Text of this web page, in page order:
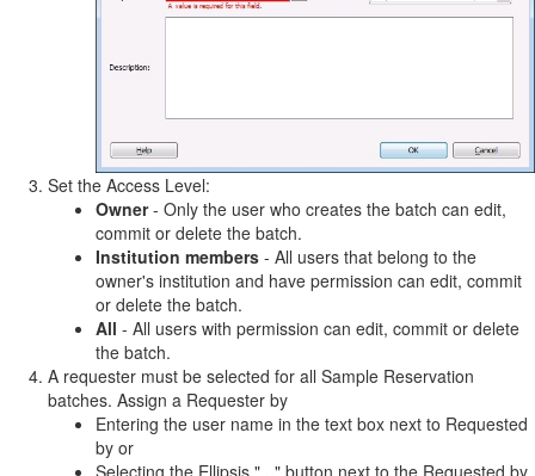
Set the Access Level:
Owner- Only the user who creates the batch can edit,
commit or delete the batch.
Institution members - All users that belong to the
owner's institution and have permission can edit, commit
or delete the batch.
All - All users with permission can edit, commit or delete
the batch.
A requester must be selected for all Sample Reservation
batches. Assign a Requester by
Entering the user name in the text box next to Requested
by or
Selecting the Ellipsis "..." button next to the Requested by